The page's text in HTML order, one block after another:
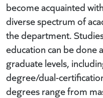
become acquainted
diverse spectrum of
the department.
education can be done
graduate levels,
degree/dual-
degrees range from